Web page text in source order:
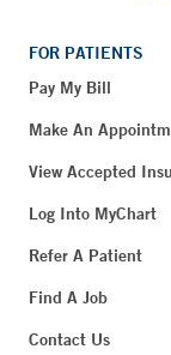
FOR PATIENTS
Pay My Bill
Make An
View Accepted
Log Into MyChart
Refer A Patient
Find A Job
Contact Us